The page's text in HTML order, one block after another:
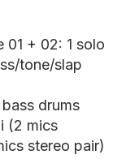
01 + 02: 1 solo
tone/slap
drums
(2 mics
stereo pair)